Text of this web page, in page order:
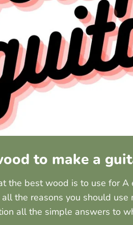
to make a
the best wood is to use for A
the reasons you should
all the simple answers to